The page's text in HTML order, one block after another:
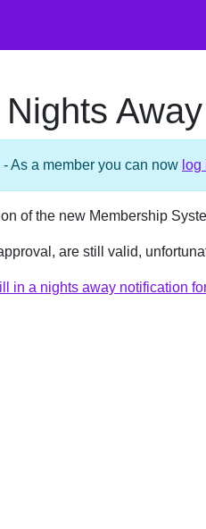
- As a member you can now log
of the new Membership
are still valid,
in a nights away notification